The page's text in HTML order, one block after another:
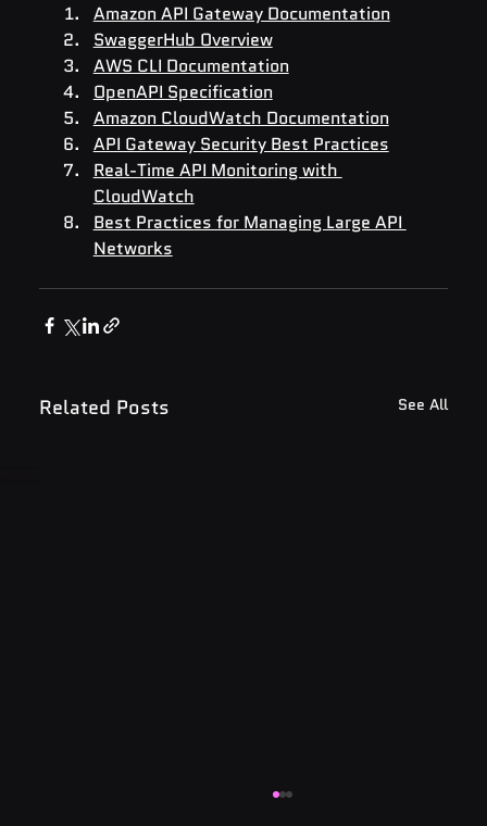
Amazon API Gateway Documentation
SwaggerHub Overview
AWS CLI Documentation
OpenAPI Specification
Amazon CloudWatch Documentation
API Gateway Security Best Practices
Real-Time API Monitoring with
CloudWatch
Best Practices for Managing Large API
Networks
Related Posts See All